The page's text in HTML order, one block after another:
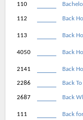
110
112 Back
113 Back
4050 Back
2141 Back
2286 Back
2687 Back
111 Back